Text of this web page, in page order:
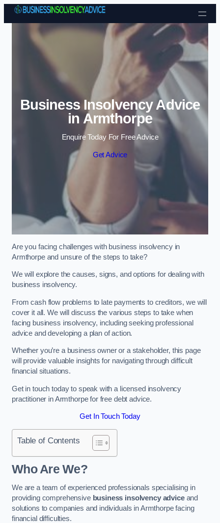
Skip to content
Business Insolvency Advice
in Armthorpe
Enquire Today For Free Advice
Get Advice
Are you facing challenges with business insolvency in
Armthorpe and unsure of the steps to take?
We will explore the causes, signs, and options for dealing with
business insolvency.
From cash flow problems to late payments to creditors, we will
cover it all. We will discuss the various steps to take when
facing business insolvency, including seeking professional
advice and developing a plan of action.
Whether you’re a business owner or a stakeholder, this page
will provide valuable insights for navigating through difficult
financial situations.
Get in touch today to speak with a licensed insolvency
practitioner in Armthorpe for free debt advice.
Get In Touch Today
Table of Contents
Who Are We?
We are a team of experienced professionals specialising in
providing comprehensive business insolvency adviceand
solutions to companies and individuals in Armthorpe facing
financial difficulties.